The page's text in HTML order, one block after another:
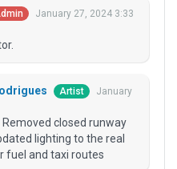
January 27, 2024 3:33
Artist
January
closed runway
lighting to the real
fuel and taxi routes